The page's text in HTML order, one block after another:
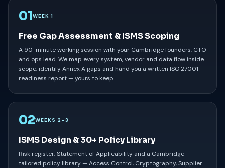
01WEEK 1
Free Gap Assessment & ISMS Scoping
A 90-minute working session with your Cambridge founders, CTO
and ops lead. We map every system, vendor and data flow inside
scope, identify Annex A gaps and hand you a written ISO 27001
readiness report — yours to keep.
02WEEKS 2–3
ISMS Design & 30+ Policy Library
Risk register, Statement of Applicability and a Cambridge-
tailored policy library — Access Control, Cryptography, Supplier